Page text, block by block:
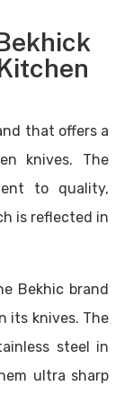
that offers a
knives. The
to quality,
is reflected in
Bekhic brand
its knives. The
steel in
ultra sharp